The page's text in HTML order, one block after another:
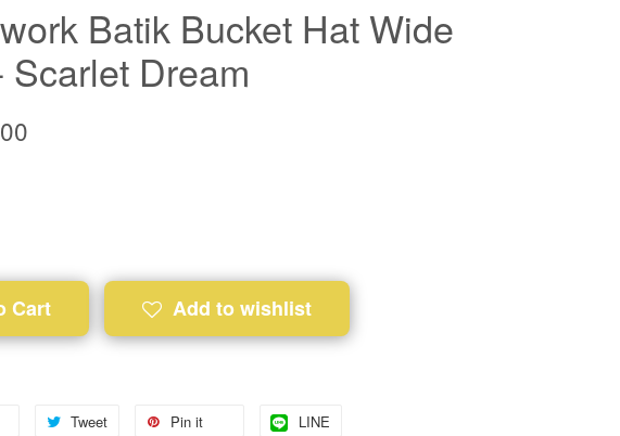
Batik Bucket Hat Wide
Scarlet Dream
Cart Add to wishlist
Tweet Pin it LINE